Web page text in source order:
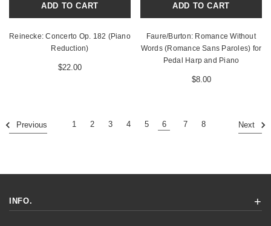
ADD TO CART
Reinecke: Concerto Op. 182 (Piano
Reduction)
$22.00
ADD TO CART
Faure/Burton: Romance Without
Words (Romance Sans Paroles) for
Pedal Harp and Piano
$8.00
Previous 1 2 3 4 5 6 7 8 Next
INFO.